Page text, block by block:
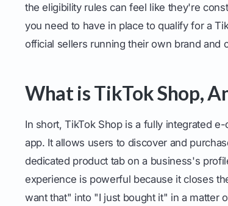
the eligibility rules can feel like they're
you need to have in place to qualify for a
official sellers running their own brand and
What is TikTok Shop,
In short, TikTok Shop is a fully integrated
app. It allows users to discover and
dedicated product tab on a business's
experience is powerful because it closes
want that" into "I just bought it" in a matter